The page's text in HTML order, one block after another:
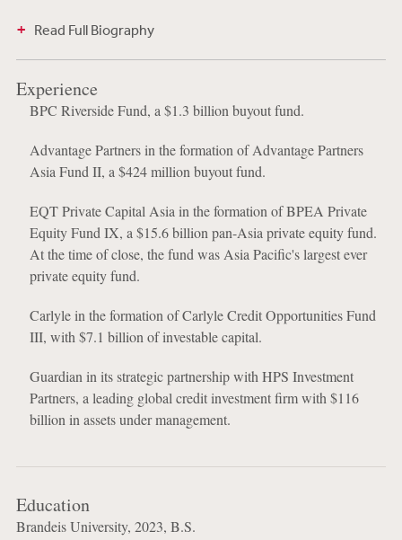
Read Full Biography
Experience
BPC Riverside Fund, a $1.3 billion buyout fund.
Advantage Partners in the formation of Advantage Partners
Asia Fund II, a $424 million buyout fund.
EQT Private Capital Asia in the formation of BPEA Private
Equity Fund IX, a $15.6 billion pan-Asia private equity fund.
At the time of close, the fund was Asia Pacific's largest ever
private equity fund.
Carlyle in the formation of Carlyle Credit Opportunities Fund
III, with $7.1 billion of investable capital.
Guardian in its strategic partnership with HPS Investment
Partners, a leading global credit investment firm with $116
billion in assets under management.
Education
Brandeis University, 2023, B.S.